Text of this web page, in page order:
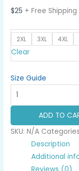
$25 + Free Shipping
2XL 3XL 4XL
Clear
Size Guide
I'm
a
Delicate
Flower
Themed
Design
quantity
ADD TO
SKU:N/A
Description
Additional